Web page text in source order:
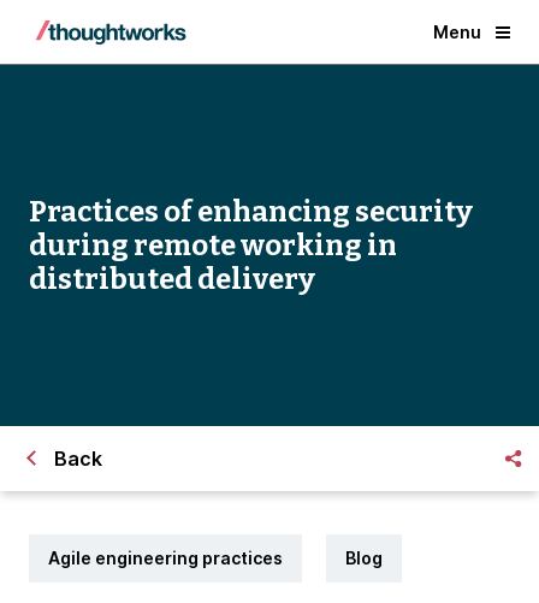
Menu
Practices of enhancing security
during remote working in
distributed delivery
Back
Agile engineering practices Blog